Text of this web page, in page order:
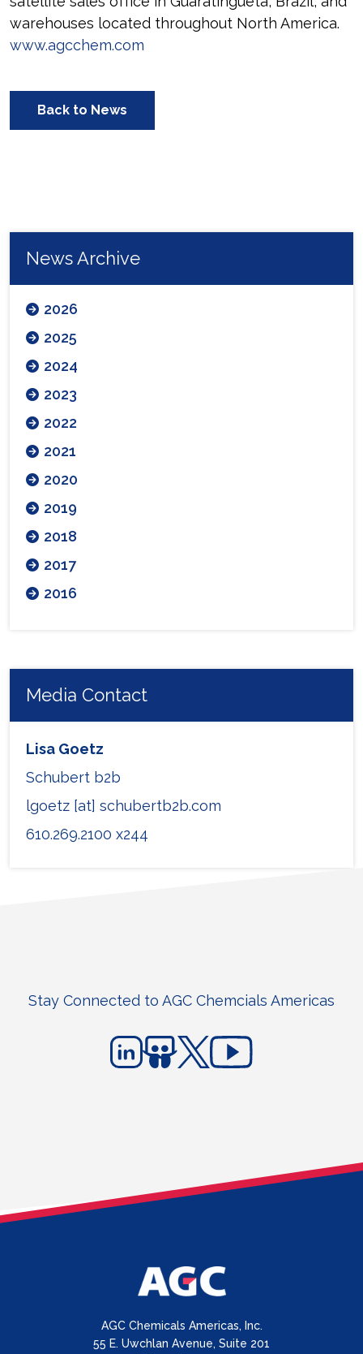
warehouses located throughout North America.
www.agcchem.com
Back to News
News Archive
2026
2025
2024
2023
2022
2021
2020
2019
2018
2017
2016
Media Contact
Lisa Goetz
Schubert b2b
lgoetz [at] schubertb2b.com
610.269.2100 x244
Stay Connected to AGC Chemcials Americas
AGC Chemicals Americas, Inc.
55 E. Uwchlan Avenue, Suite 201